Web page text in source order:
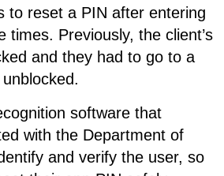
to reset a PIN after entering
times. Previously, the client’s
and they had to go to a
software that
with the Department of
and verify the user, so